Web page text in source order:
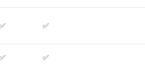
✅ ✅
✅ ✅